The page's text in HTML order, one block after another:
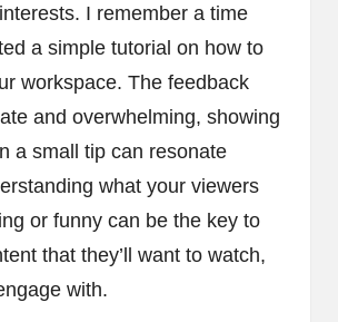
I remember a time
a simple tutorial on how to
workspace. The feedback
and overwhelming, showing
a small tip can resonate
what your viewers
or funny can be the key to
that they’ll want to watch,
with.